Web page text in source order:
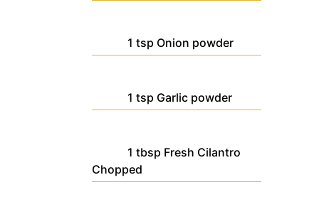
1 tsp Onion powder
1 tsp Garlic powder
1 tbsp Fresh Cilantro
Chopped